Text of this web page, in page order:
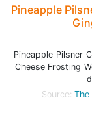
Pineapple
Pineapple Pilsner
Cheese Frosting
Source: The